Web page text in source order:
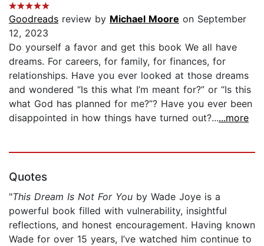
Goodreads review by Michael Moore on September
12, 2023
Do yourself a favor and get this book We all have
dreams. For careers, for family, for finances, for
relationships. Have you ever looked at those dreams
and wondered “Is this what I’m meant for?” or “Is this
what God has planned for me?”? Have you ever been
disappointed in how things have turned out?......more
Quotes
"This Dream Is Not For You by Wade Joye is a
powerful book filled with vulnerability, insightful
reflections, and honest encouragement. Having known
Wade for over 15 years, I’ve watched him continue to